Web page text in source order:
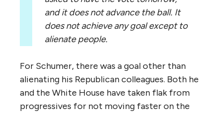
and it does not advance the ball. It
does not achieve any goal except to
alienate people.
For Schumer, there was a goal other than
alienating his Republican colleagues. Both he
and the White House have taken flak from
progressives for not moving faster on the